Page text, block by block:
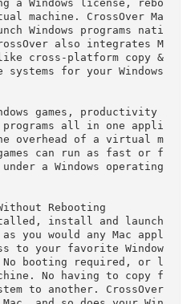
like copy & paste,
Mission Control.
CrossOver Mac 15 is the
Windows software
a Windows license,
Windows programs
also integrates
like cross-platform copy
systems for your
games, productivity
programs all in one
the overhead of a virtual
games can run as fast or
under a Windows